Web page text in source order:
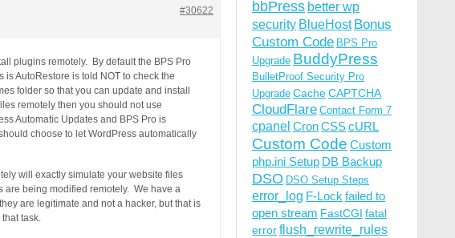
#30622
plugins remotely. By default the BPS Pro
AutoRestore is told NOT to check the
folder so that you can update and install
remotely then you should not use
Automatic Updates and BPS Pro is
choose to let WordPress automatically
will exactly simulate your website files
are being modified remotely. We have a
are legitimate and not a hacker, but that is
task.
bbPress better wp
security BlueHost Bonus
Custom Code BPS Pro
Upgrade BuddyPress
BulletProof Security Pro
Upgrade CacheCAPTCHA
CloudFlare Contact Form 7
cpanel CronCSScURL
Custom Code Custom
php.ini Setup DB Backup
DSO DSO Setup Steps
error_log F-Lock failed to
open stream FastCGI fatal
errorflush_rewrite_rules